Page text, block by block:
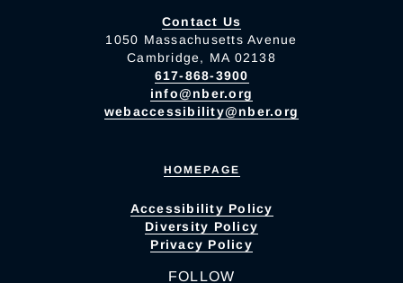
Contact Us
1050 Massachusetts Avenue
Cambridge, MA 02138
617-868-3900
info@nber.org
webaccessibility@nber.org
HOMEPAGE
Accessibility Policy
Diversity Policy
Privacy Policy
FOLLOW